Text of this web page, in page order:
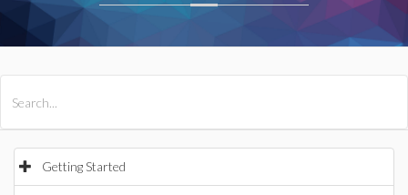
Getting Started